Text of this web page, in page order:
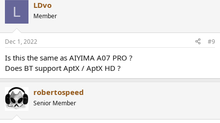
L LDvo
Member
Dec 1, 2022 #9
Is this the same as AIYIMA A07 PRO ?
Does BT support AptX / AptX HD ?
robertospeed
Senior Member